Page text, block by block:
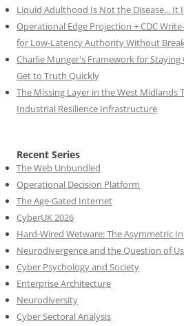
Liquid Adulthood Is Not the Disease... It
Operational Edge Projection + CDC
for Low-Latency Authority Without
Charlie Munger's Framework for
Get to Truth Quickly
The Missing Layer in the West Midlands
Industrial Resilience Infrastructure
Recent Series
The Web Unbundled
Operational Decision Platform
The Age-Gated Internet
CyberUK 2026
Hard-Wired Wetware: The Asymmetric
Neurodivergence and the Question of
Cyber Psychology and Society
Enterprise Architecture
Neurodiversity
Cyber Sectoral Analysis